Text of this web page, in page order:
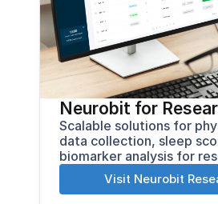
Neurobit for
Scalable solutions for
data collection, sleep
biomarker analysis for
Visit Neurobit